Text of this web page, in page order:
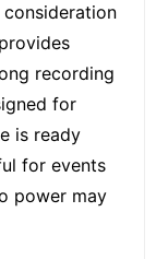
recording
for
is ready
for events
power may